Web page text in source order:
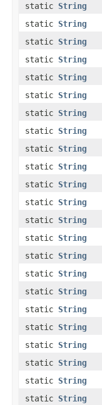
static String
static String
static String
static String
static String
static String
static String
static String
static String
static String
static String
static String
static String
static String
static String
static String
static String
static String
static String
static String
static String
static String
static String